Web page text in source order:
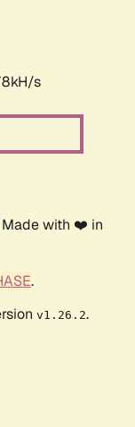
s
Made with ❤️ in
.
v1.26.2.